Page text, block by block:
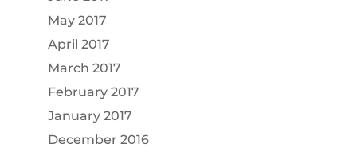
May 2017
April 2017
March 2017
February 2017
January 2017
December 2016